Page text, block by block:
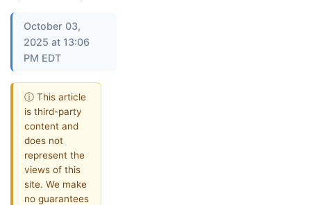
October 03,
2025 at 13:06
PM EDT
ⓘ This article
is third-party
content and
does not
represent the
views of this
site. We make
no guarantees